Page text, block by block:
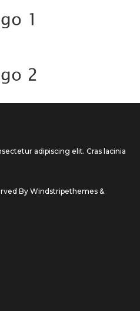
adipiscing elit. Cras lacinia
By Windstripethemes &